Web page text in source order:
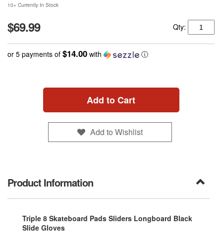
10+ Currently In Stock
$69.99 Qty:
or 5 payments of $14.00 with ⓘ
Add to Cart
Add to Wishlist
Product Information
Triple 8 Skateboard Pads Sliders Longboard Black
Slide Gloves